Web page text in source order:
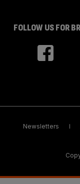
FOLLOW US FOR
Newsletters